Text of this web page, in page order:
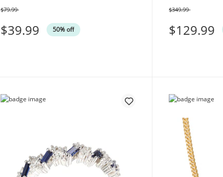
$39.99 50% off
Was
$79.99
$129.99
Was
$349.99